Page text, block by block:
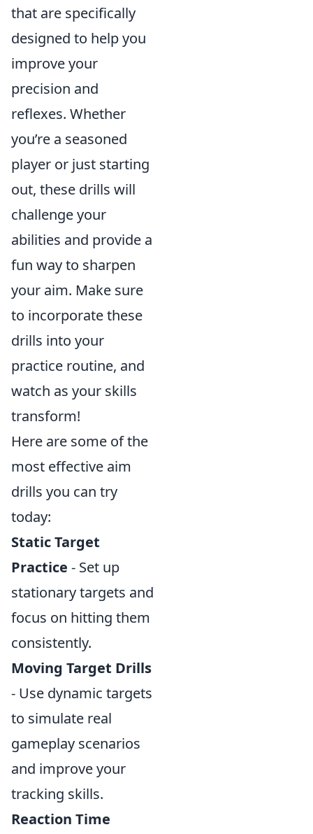
that are specifically
designed to help you
improve your
precision and
reflexes. Whether
you’re a seasoned
player or just starting
out, these drills will
challenge your
abilities and provide a
fun way to sharpen
your aim. Make sure
to incorporate these
drills into your
practice routine, and
watch as your skills
transform!
Here are some of the
most effective aim
drills you can try
today:
Static Target
Practice - Set up
stationary targets and
focus on hitting them
consistently.
Moving Target Drills
- Use dynamic targets
to simulate real
gameplay scenarios
and improve your
tracking skills.
Reaction Time